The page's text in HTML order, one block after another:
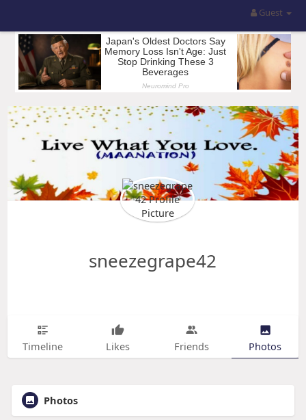
Guest
sneezegrape42
Timeline Likes Friends Photos
Photos